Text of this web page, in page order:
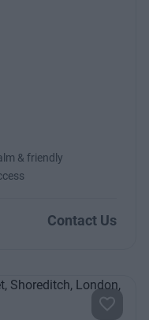
& friendly
Contact Us